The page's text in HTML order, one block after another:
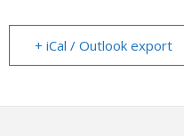
+ iCal / Outlook export